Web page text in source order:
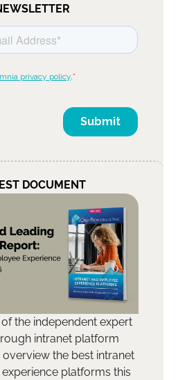
DOCUMENT
the independent expert
intranet platform
the best intranet
platforms this